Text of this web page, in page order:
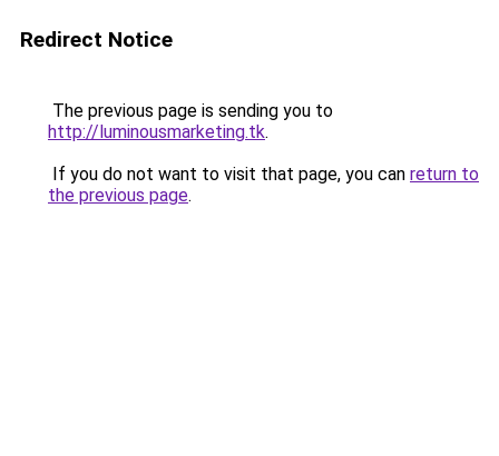
Redirect Notice
The previous page is sending you to
http://luminousmarketing.tk.
If you do not want to visit that page, you can return to
the previous page.